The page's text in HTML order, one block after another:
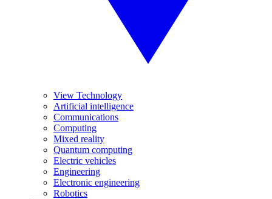
View Technology
Artificial intelligence
Communications
Computing
Mixed reality
Quantum computing
Electric vehicles
Engineering
Electronic engineering
Robotics